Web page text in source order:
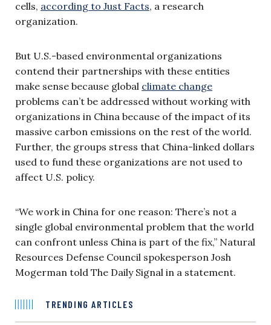
cells, according to Just Facts, a research
organization.
But U.S.-based environmental organizations
contend their partnerships with these entities
make sense because global climate change
problems can’t be addressed without working with
organizations in China because of the impact of its
massive carbon emissions on the rest of the world.
Further, the groups stress that China-linked dollars
used to fund these organizations are not used to
affect U.S. policy.
“We work in China for one reason: There’s not a
single global environmental problem that the world
can confront unless China is part of the fix,” Natural
Resources Defense Council spokesperson Josh
Mogerman told The Daily Signal in a statement.
TRENDING ARTICLES